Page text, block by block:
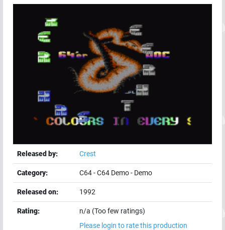
Programming
Guestbook
Add
User
Released by: Crest
Category: C64-C64 Demo- Demo
Released on: 1992
Rating:
n/a (Too few ratings)
Please login to rate this production